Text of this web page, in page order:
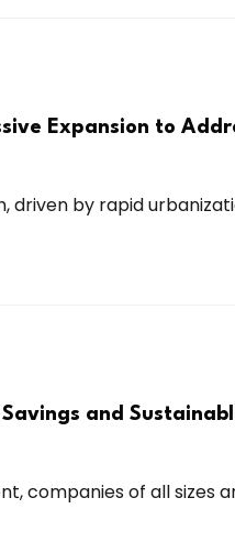
Expansion to
by rapid
and
companies of all sizes